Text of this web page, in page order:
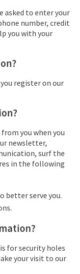
asked to enter your
number, credit
you with your
register on our
you when you
newsletter,
surf the
in the following
better serve you.
for security holes
your visit to our